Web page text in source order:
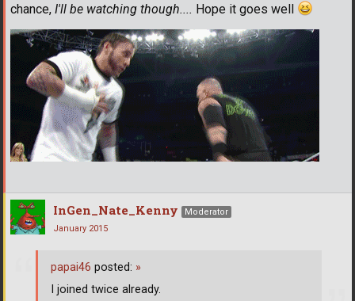
chance, I'll be watching though.... Hope it goes well
InGen_Nate_Kenny
Moderator
January 2015
papai46 posted: »
I joined twice already.